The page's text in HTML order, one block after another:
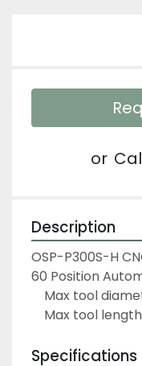
or
Description
OSP-P300S-H
60 Position
Max tool
Max
Specifications